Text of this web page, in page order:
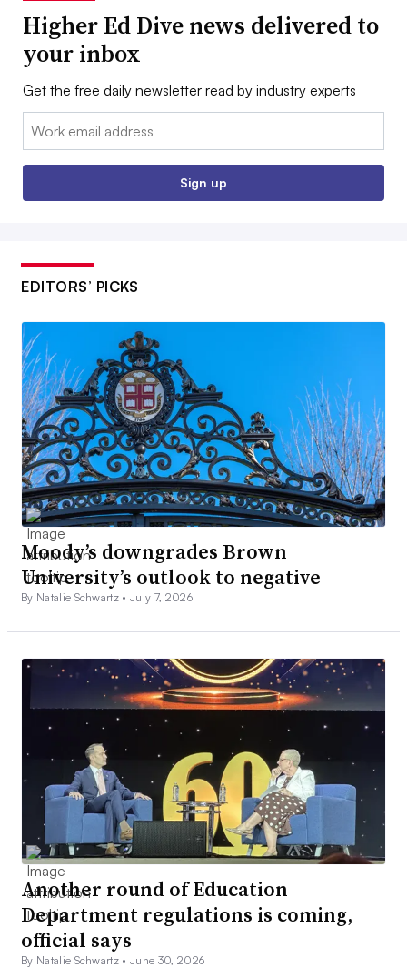
Higher Ed Dive news delivered to
your inbox
Get the free daily newsletter read by industry experts
Email:
Sign up
EDITORS’ PICKS
Moody’s downgrades Brown
University’s outlook to negative
By Natalie Schwartz •July 7, 2026
Another round of Education
Department regulations is coming,
official says
By Natalie Schwartz •June 30, 2026